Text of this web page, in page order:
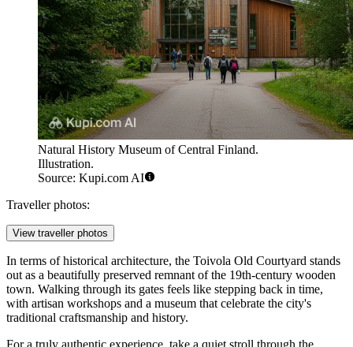
Natural History Museum of Central Finland.
Illustration.
Source: Kupi.com AI
Traveller photos:
View traveller photos
In terms of historical architecture, the Toivola Old Courtyard stands
out as a beautifully preserved remnant of the 19th-century wooden
town. Walking through its gates feels like stepping back in time,
with artisan workshops and a museum that celebrate the city's
traditional craftsmanship and history.
For a truly authentic experience, take a quiet stroll through the